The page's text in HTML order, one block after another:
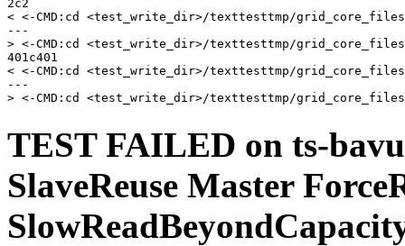
2c2
< <-CMD:cd <test_write_dir>/texttesttmp/
---
> <-CMD:cd <test_write_dir>/texttesttmp/
401c401
< <-CMD:cd <test_write_dir>/texttesttmp/
---
TEST FAILED on ts-
SlaveReuse Master